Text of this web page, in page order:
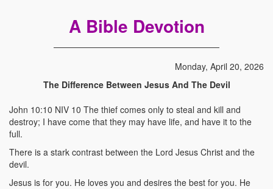
A Bible Devotion
Monday, April 20, 2026
The Difference Between Jesus And The Devil
John 10:10 NIV 10 The thief comes only to steal and kill and
destroy; I have come that they may have life, and have it to the
full.
There is a stark contrast between the Lord Jesus Christ and the
devil.
Jesus is for you. He loves you and desires the best for you. He